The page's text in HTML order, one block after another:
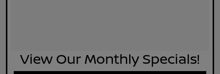
View Our Monthly Specials!